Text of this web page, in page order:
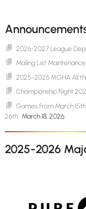
2026-2027 League
Mailing List Maintenance
2025-2026 MGHA All
Championship Night
Games from March
26th March 18, 2026
2025-2026